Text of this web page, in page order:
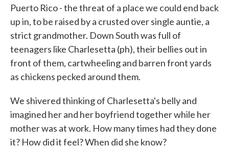
Puerto Rico - the threat of a place we could end back
up in, to be raised by a crusted over single auntie, a
strict grandmother. Down South was full of
teenagers like Charlesetta (ph), their bellies out in
front of them, cartwheeling and barren front yards
as chickens pecked around them.
We shivered thinking of Charlesetta's belly and
imagined her and her boyfriend together while her
mother was at work. How many times had they done
it? How did it feel? When did she know?